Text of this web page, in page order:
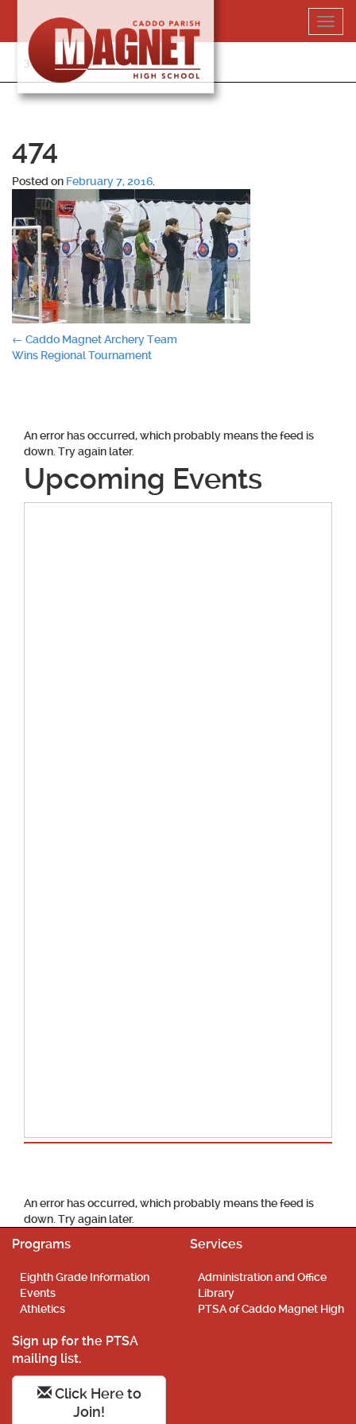
content
318-364-5020
474
Posted on February 7, 2016
Post
← Caddo Magnet Archery Team
Wins Regional Tournament
An error has occurred, which probably means the feed is
down. Try again later.
Upcoming Events
An error has occurred, which probably means the feed is
down. Try again later.
Programs
Eighth Grade Information
Events
Athletics
Services
Administration and Office
Library
PTSA of Caddo Magnet High
Sign up for the PTSA
mailing list.
Click Here to
Join!